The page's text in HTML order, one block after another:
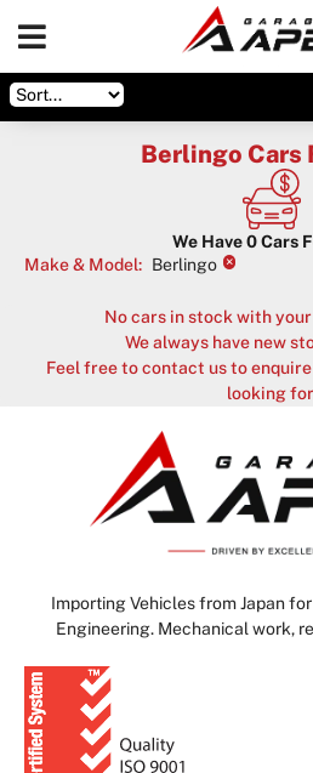
Berlingo Cars
We Have0Cars
Make & Model: Berlingo ×
No cars in stock with
We always have new
Feel free to contact us to
looking
Importing Vehicles from Japan
Engineering. Mechanical work,